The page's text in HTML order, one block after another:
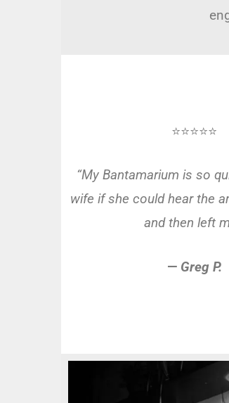
⭐⭐⭐⭐⭐
“My Bantamarium is so
wife if she could hear the
and then left
— Greg P.